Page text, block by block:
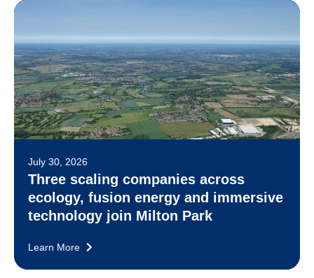
July 30, 2026
Three scaling companies across
ecology, fusion energy and immersive
technology join Milton Park
Learn More